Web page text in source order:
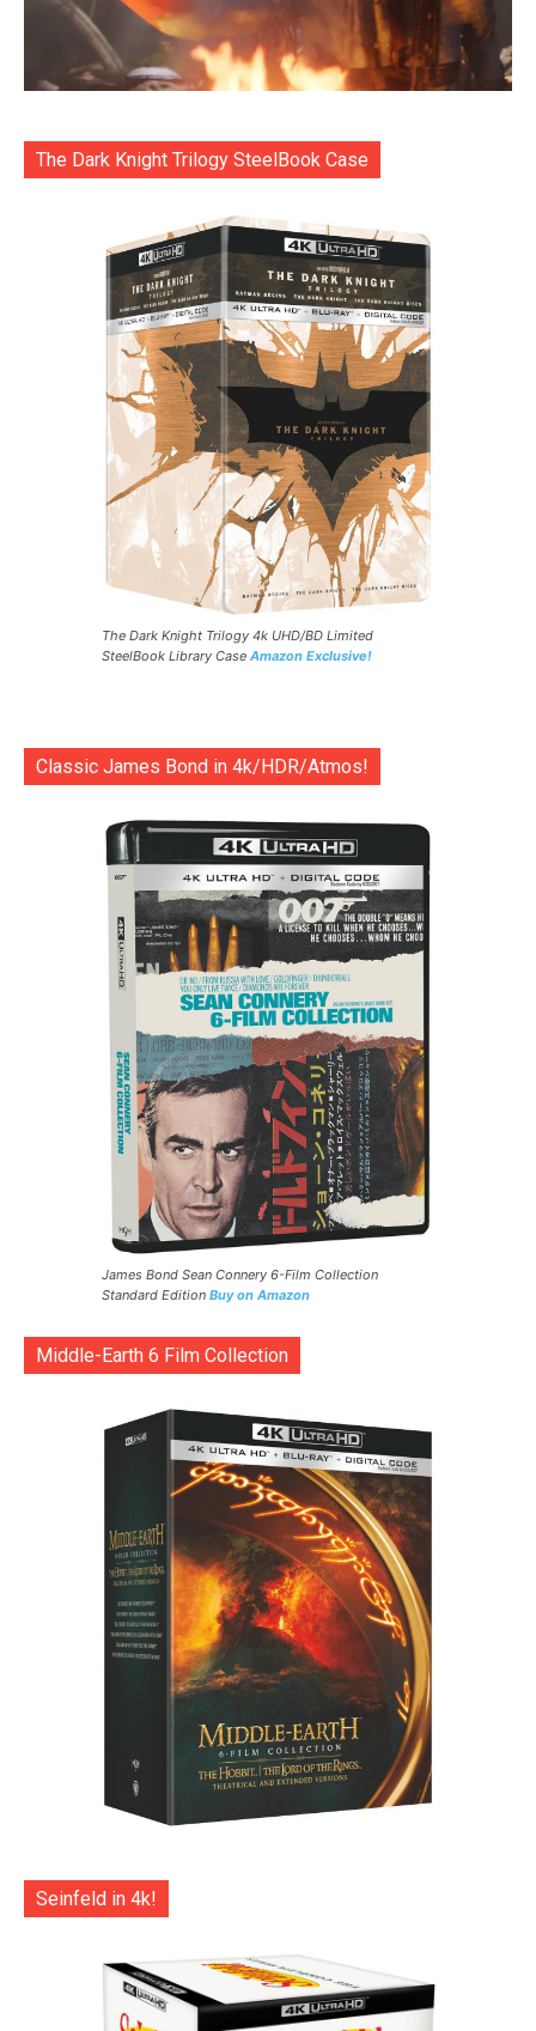
The Dark Knight Trilogy SteelBook Case
The Dark Knight Trilogy 4k UHD/BD Limited
SteelBook Library Case Amazon Exclusive!
Classic James Bond in 4k/HDR/Atmos!
James Bond Sean Connery 6-Film Collection
Standard Edition Buy on Amazon
Middle-Earth 6 Film Collection
Seinfeld in 4k!